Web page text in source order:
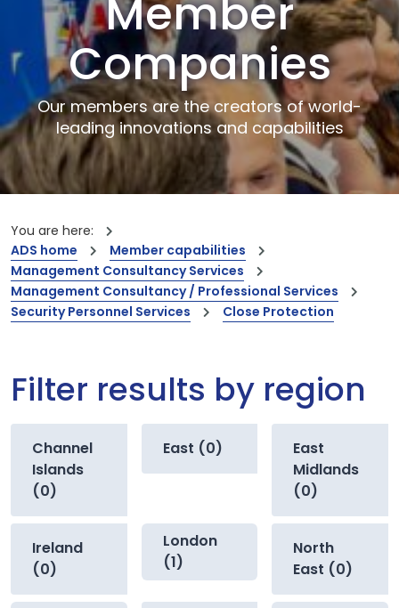
Member
Companies
Our members are the creators of world-
leading innovations and capabilities
You are here:
ADS home
Member capabilities
Management Consultancy Services
Management Consultancy / Professional Services
Security Personnel Services
Close Protection
Filter results by region
Channel
Islands
(0)
East (0)
East
Midlands
(0)
Ireland
(0)
London
(1)
North
East (0)